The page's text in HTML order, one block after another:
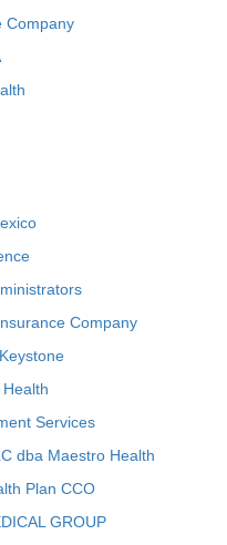
Company
Company
Services
dba Maestro Health
Plan CCO
GROUP